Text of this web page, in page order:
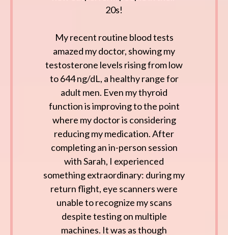
20s!
My recent routine blood tests
amazed my doctor, showing my
testosterone levels rising from low
to 644 ng/dL, a healthy range for
adult men. Even my thyroid
function is improving to the point
where my doctor is considering
reducing my medication. After
completing an in-person session
with Sarah, I experienced
something extraordinary: during my
return flight, eye scanners were
unable to recognize my scans
despite testing on multiple
machines. It was as though